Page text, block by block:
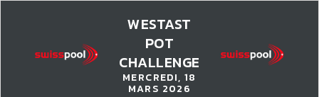
WESTAST
POT
CHALLENGE
MERCREDI, 18
MARS 2026